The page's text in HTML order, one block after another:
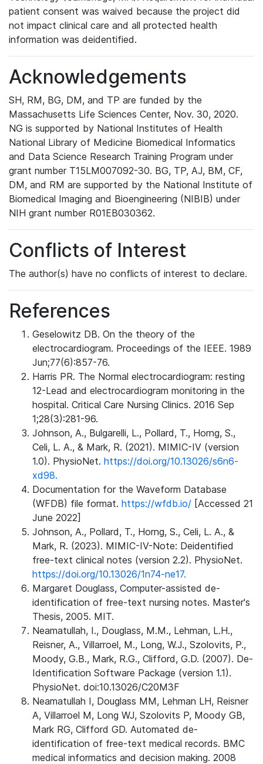
patient consent was waived because the project did
not impact clinical care and all protected health
information was deidentified.
Acknowledgements
SH, RM, BG, DM, and TP are funded by the
Massachusetts Life Sciences Center, Nov. 30, 2020.
NG is supported by National Institutes of Health
National Library of Medicine Biomedical Informatics
and Data Science Research Training Program under
grant number T15LM007092-30. BG, TP, AJ, BM, CF,
DM, and RM are supported by the National Institute of
Biomedical Imaging and Bioengineering (NIBIB) under
NIH grant number R01EB030362.
Conflicts of Interest
The author(s) have no conflicts of interest to declare.
References
Geselowitz DB. On the theory of the
electrocardiogram. Proceedings of the IEEE. 1989
Jun;77(6):857-76.
Harris PR. The Normal electrocardiogram: resting
12-Lead and electrocardiogram monitoring in the
hospital. Critical Care Nursing Clinics. 2016 Sep
1;28(3):281-96.
Johnson, A., Bulgarelli, L., Pollard, T., Horng, S.,
Celi, L. A., & Mark, R. (2021). MIMIC-IV (version
1.0). PhysioNet. https://doi.org/10.13026/s6n6-
xd98.
Documentation for the Waveform Database
(WFDB) file format. https://wfdb.io/ [Accessed 21
June 2022]
Johnson, A., Pollard, T., Horng, S., Celi, L. A., &
Mark, R. (2023). MIMIC-IV-Note: Deidentified
free-text clinical notes (version 2.2). PhysioNet.
https://doi.org/10.13026/1n74-ne17.
Margaret Douglass, Computer-assisted de-
identification of free-text nursing notes. Master's
Thesis, 2005. MIT.
Neamatullah, I., Douglass, M.M., Lehman, L.H.,
Reisner, A., Villarroel, M., Long, W.J., Szolovits, P.,
Moody, G.B., Mark, R.G., Clifford, G.D. (2007). De-
Identification Software Package (version 1.1).
PhysioNet. doi:10.13026/C20M3F
Neamatullah I, Douglass MM, Lehman LH, Reisner
A, Villarroel M, Long WJ, Szolovits P, Moody GB,
Mark RG, Clifford GD. Automated de-
identification of free-text medical records. BMC
medical informatics and decision making. 2008